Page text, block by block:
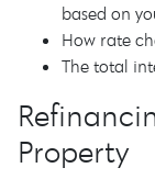
based on
How rate
The total
Property